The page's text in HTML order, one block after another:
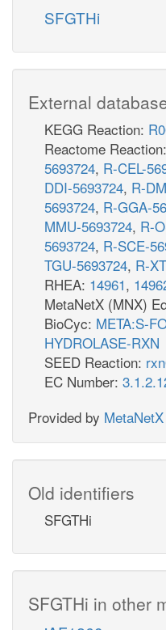
SFGTHi
External
KEGG Reaction:
Reactome Reaction:
5693724, R-CEL-
DDI-5693724, R-
5693724, R-GGA-
MMU-5693724, R-
5693724, R-SCE-
TGU-5693724, R-
RHEA: 14961,
MetaNetX (MNX)
BioCyc: META:S-
HYDROLASE-RXN
SEED Reaction:
EC Number:
Provided by MetaNetX
Old identifiers
SFGTHi
SFGTHi in other